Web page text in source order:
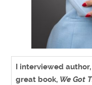
I interviewed author
great book, We Got